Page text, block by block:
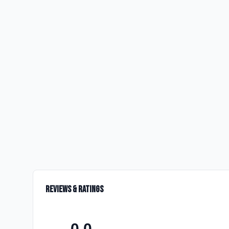
Reviews & Ratings